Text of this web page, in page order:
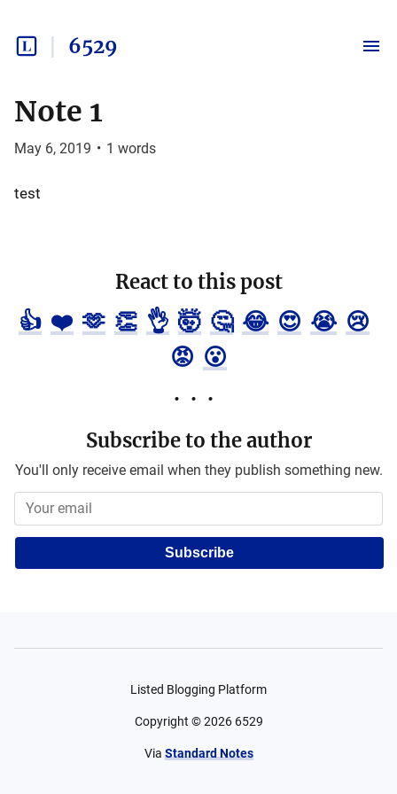
6529
Note 1
May 6, 2019 • 1 words
test
React to this post
👍 ❤️ 🫶 👏 👌 🤯 🤔 😂 😍 😭 😢
😡 😮
Subscribe to the author
You'll only receive email when they publish something new.
Subscribe
Listed Blogging Platform
Copyright ©2026 6529
Via Standard Notes